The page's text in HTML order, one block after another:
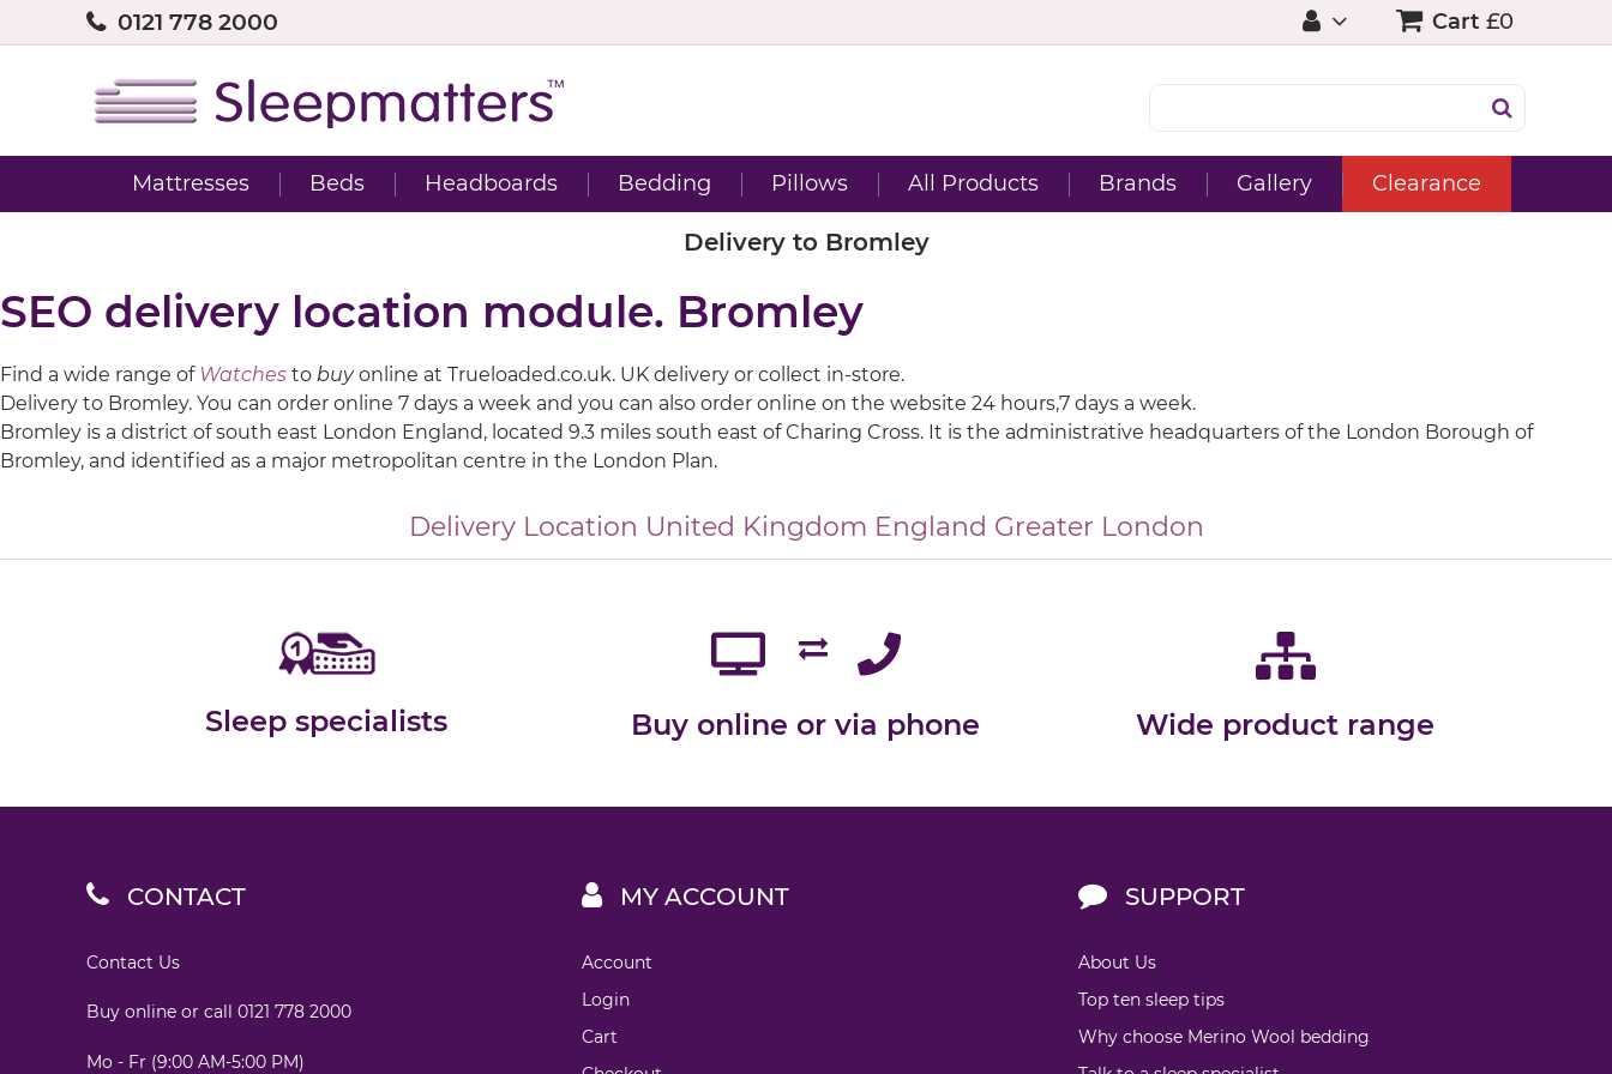
0121 778 2000 Cart £0
Mattresses Beds Headboards Bedding Pillows All Products Brands Gallery Clearance
Delivery to Bromley
SEO delivery location module. Bromley
Find a wide range of Watches to buyonline at Trueloaded.co.uk. UK delivery or collect in-store.
Delivery to Bromley. You can order online 7 days a week and you can also order online on the website 24 hours,7 days a week.
Bromley is a district of south east London England, located 9.3 miles south east of Charing Cross. It is the administrative headquarters of the London Borough of
Bromley, and identified as a major metropolitan centre in the London Plan.
Delivery Location United Kingdom England Greater London
Sleep specialists Buy online or via phone Wide product range
CONTACT
Contact Us
Buy online or call 0121 778 2000
Mo - Fr (9:00 AM-5:00 PM)
MY ACCOUNT
Account
Login
Cart
SUPPORT
About Us
Top ten sleep tips
Why choose Merino Wool bedding